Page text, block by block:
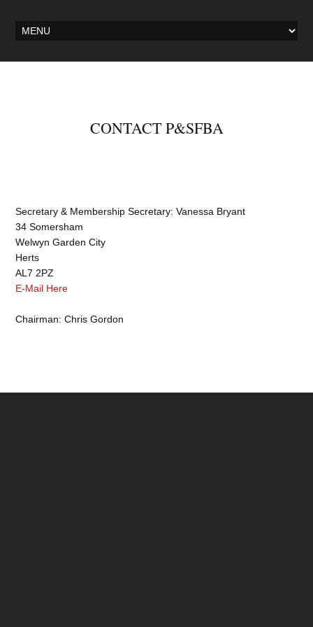
CONTACT P&SFBA
Secretary & Membership Secretary: Vanessa Bryant
34 Somersham
Welwyn Garden City
Herts
AL7 2PZ
E-Mail Here
Chairman: Chris Gordon